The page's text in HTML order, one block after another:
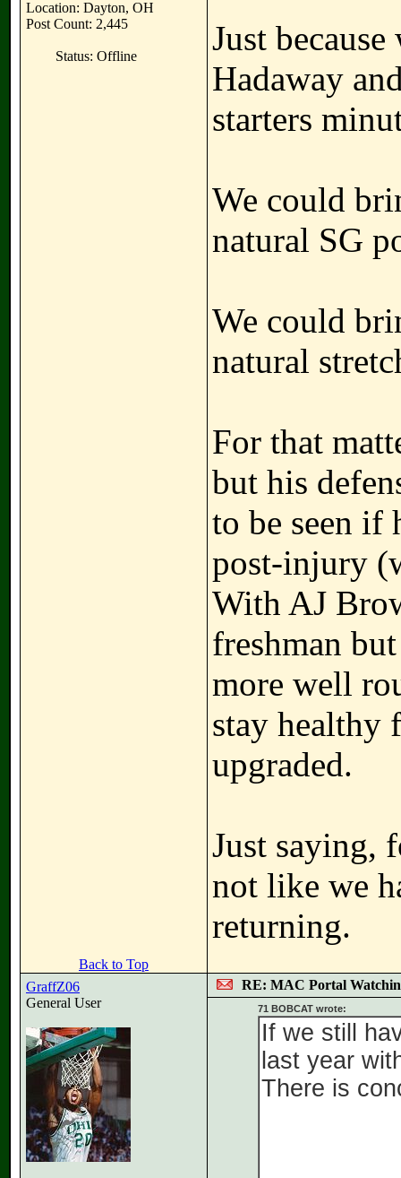
Location: Dayton, OH
Post Count: 2,445
Status: Offline
Just
Hadaway
starters
We could
natural SG
We could
natural
For that
but his
to be seen
post-injury
With AJ
freshman
more well
stay healthy
upgraded.
Just saying,
not like we
returning.
Back to Top
GraffZ06
General User
RE: MAC Portal Watchin
71 BOBCAT wrote:
If we still
last year
There is